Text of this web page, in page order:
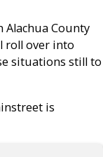
Alachua County
roll over into
situations still to
is